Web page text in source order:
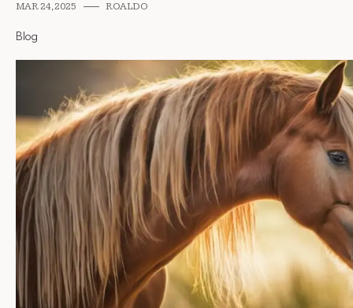
MAR 24, 2025 ROALDO
Blog